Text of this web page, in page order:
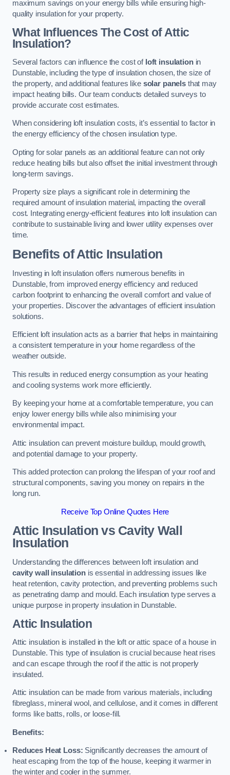
maximum savings on your energy bills while ensuring high-
quality insulation for your property.
What Influences The Cost of Attic
Insulation?
Several factors can influence the cost of loft insulationin
Dunstable, including the type of insulation chosen, the size of
the property, and additional features like solar panels that may
impact heating bills. Our team conducts detailed surveys to
provide accurate cost estimates.
When considering loft insulation costs, it’s essential to factor in
the energy efficiency of the chosen insulation type.
Opting for solar panels as an additional feature can not only
reduce heating bills but also offset the initial investment through
long-term savings.
Property size plays a significant role in determining the
required amount of insulation material, impacting the overall
cost. Integrating energy-efficient features into loft insulation can
contribute to sustainable living and lower utility expenses over
time.
Benefits of Attic Insulation
Investing in loft insulation offers numerous benefits in
Dunstable, from improved energy efficiency and reduced
carbon footprint to enhancing the overall comfort and value of
your properties. Discover the advantages of efficient insulation
solutions.
Efficient loft insulation acts as a barrier that helps in maintaining
a consistent temperature in your home regardless of the
weather outside.
This results in reduced energy consumption as your heating
and cooling systems work more efficiently.
By keeping your home at a comfortable temperature, you can
enjoy lower energy bills while also minimising your
environmental impact.
Attic insulation can prevent moisture buildup, mould growth,
and potential damage to your property.
This added protection can prolong the lifespan of your roof and
structural components, saving you money on repairs in the
long run.
Receive Top Online Quotes Here
Attic Insulation vs Cavity Wall
Insulation
Understanding the differences between loft insulation and
cavity wall insulationis essential in addressing issues like
heat retention, cavity protection, and preventing problems such
as penetrating damp and mould. Each insulation type serves a
unique purpose in property insulation in Dunstable.
Attic Insulation
Attic insulation is installed in the loft or attic space of a house in
Dunstable. This type of insulation is crucial because heat rises
and can escape through the roof if the attic is not properly
insulated.
Attic insulation can be made from various materials, including
fibreglass, mineral wool, and cellulose, and it comes in different
forms like batts, rolls, or loose-fill.
Benefits:
Reduces Heat Loss: Significantly decreases the amount of
heat escaping from the top of the house, keeping it warmer in
the winter and cooler in the summer.